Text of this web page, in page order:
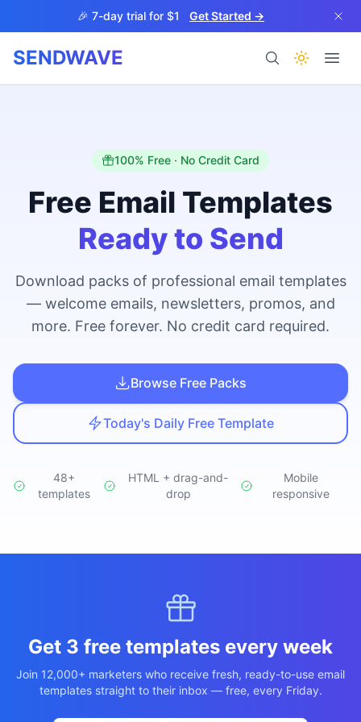
Skip to main content🎉 7-day trial for $1 Get Started →
SENDWAVE
BETA
Help
Studio NEW
Login
100% Free · No Credit Card
Free Email Templates
Ready to Send
Download packs of professional email templates
— welcome emails, newsletters, promos, and
more. Free forever. No credit card required.
Browse Free Packs
Today's Daily Free Template
48+
templates
HTML + drag-and-
drop
Mobile
responsive
Get 3 free templates every week
Join 12,000+ marketers who receive fresh, ready-to-use email
templates straight to their inbox — free, every Friday.